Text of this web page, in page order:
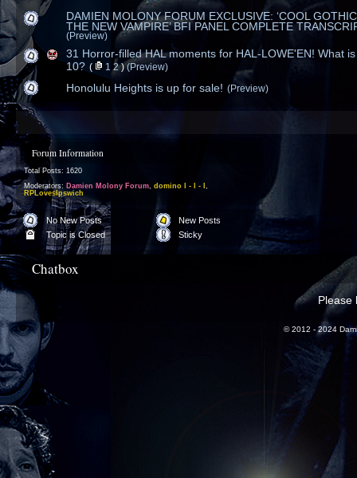
DAMIEN MOLONY FORUM EXCLUSIVE: ‘COOL
THE NEW VAMPIRE’ BFI PANEL COMPLETE
(Preview)
31 Horror-filled HAL moments for HAL-LOWE'EN! What
10? ( 1 2)(Preview)
Honolulu Heights is up for sale! (Preview)
Forum Information
Total Posts: 1620
Moderators: Damien Molony Forum, domino l - l - l ,
RPLovesIpswich
No New Posts
New Posts
Topic is Closed
Sticky
Chatbox
Please
© 2012 - 2024